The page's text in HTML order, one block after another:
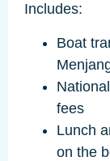
Includes:
Boat
fees
Lunch
on the